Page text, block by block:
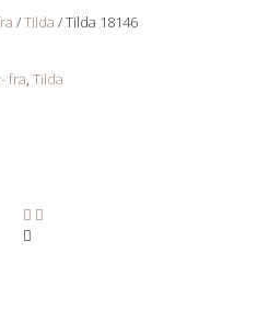
/Tilda / Tilda 18146
fra, Tilda